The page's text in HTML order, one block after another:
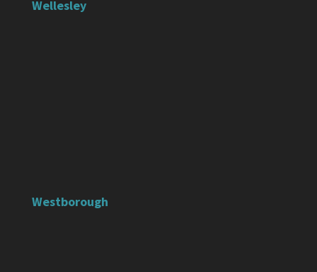
Wellesley
Westborough